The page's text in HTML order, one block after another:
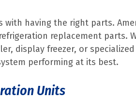
having the right parts.
replacement parts.
display freezer, or
performing at its best.
Units